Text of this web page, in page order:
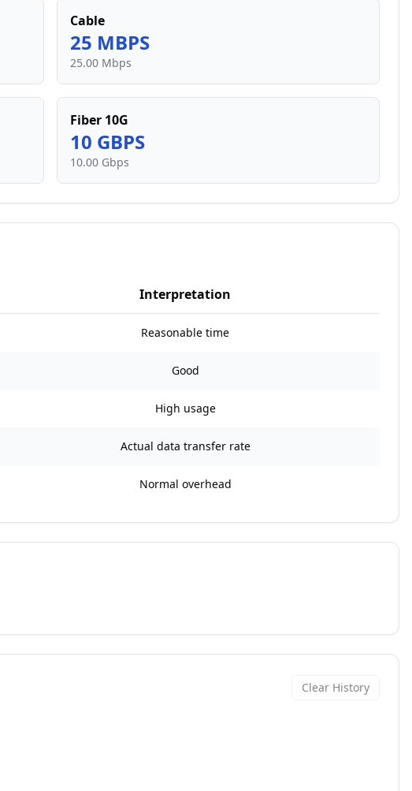
Cable
25 MBPS
25.00 Mbps
Fiber 10G
10 GBPS
10.00 Gbps
Interpretation
Reasonable time
Good
High usage
Actual data transfer rate
Normal overhead
Clear History